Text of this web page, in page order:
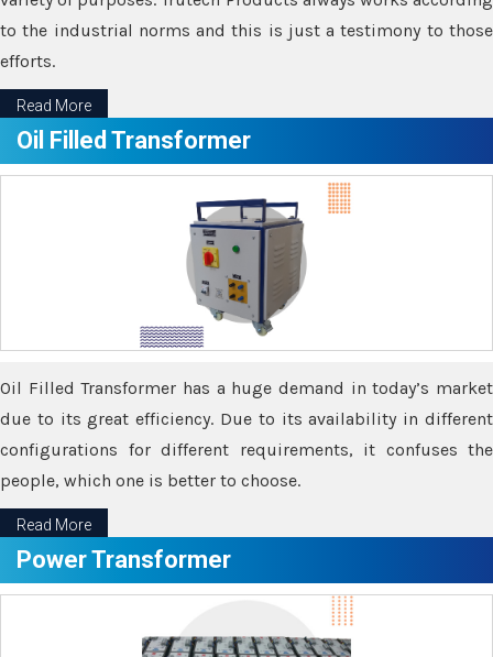
to the industrial norms and this is just a testimony to those
efforts.
Read More
Oil Filled Transformer
Oil Filled Transformer has a huge demand in today’s market
due to its great efficiency. Due to its availability in different
configurations for different requirements, it confuses the
people, which one is better to choose.
Read More
Power Transformer